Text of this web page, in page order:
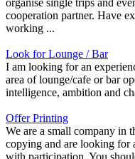
organise single trips and
cooperation partner. Have
working ...
Look for Lounge / Bar
I am looking for an
area of lounge/cafe or bar
intelligence, ambition and
Offer Printing
We are a small company in
copying and are looking for
with participation. You